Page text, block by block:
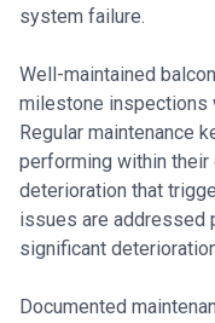
system failure.
Well-maintained
milestone inspections
Regular maintenance
performing within their
deterioration that
issues are addressed
significant
Documented